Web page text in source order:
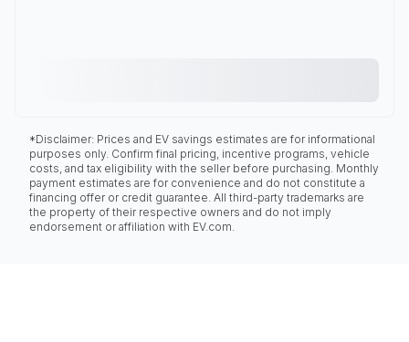
*Disclaimer: Prices and EV savings estimates are for informational
purposes only. Confirm final pricing, incentive programs, vehicle
costs, and tax eligibility with the seller before purchasing. Monthly
payment estimates are for convenience and do not constitute a
financing offer or credit guarantee. All third-party trademarks are
the property of their respective owners and do not imply
endorsement or affiliation with EV.com.